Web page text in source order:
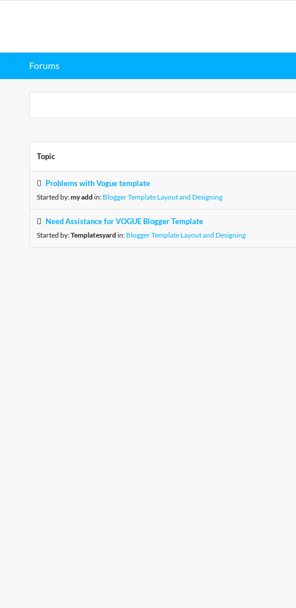
Forums
Topic
Problems with Vogue template
Started by:my add in: Blogger Template Layout and Designing
Need Assistance for VOGUE Blogger Template
Started by:Templatesyard in: Blogger Template Layout and Designing